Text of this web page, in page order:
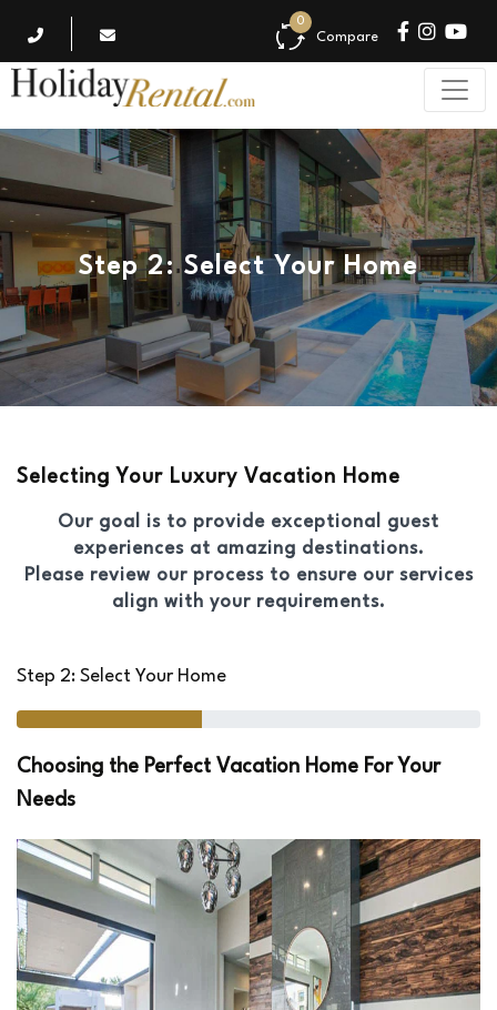
Compare
0
Step 2: Select Your Home
Selecting Your Luxury Vacation Home
Our goal is to provide exceptional guest
experiences at amazing destinations.
Please review our process to ensure our services
align with your requirements.
Step 2: Select Your Home
Choosing the Perfect Vacation Home For Your
Needs